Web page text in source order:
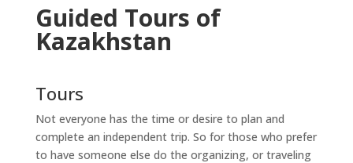
Guided Tours of
Kazakhstan
Tours
Not everyone has the time or desire to plan and
complete an independent trip. So for those who prefer
to have someone else do the organizing, or traveling